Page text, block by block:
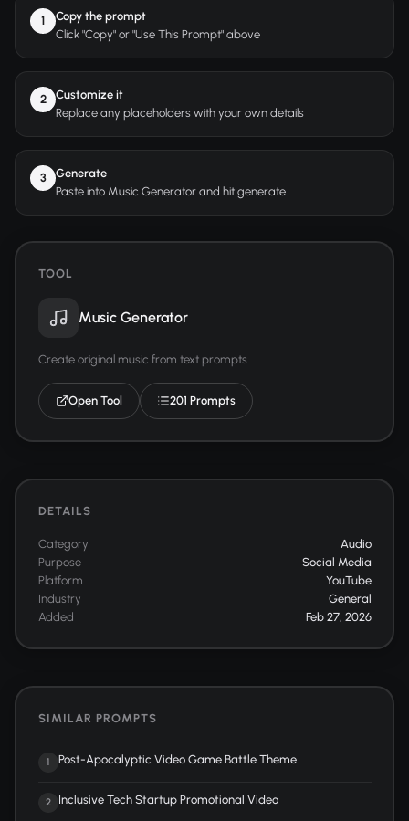
1
Copy the prompt
Click "Copy" or "Use This Prompt" above
2
Customize it
Replace any placeholders with your own details
3
Generate
Paste into Music Generator and hit generate
TOOL
Music Generator
Create original music from text prompts
Open Tool 201 Prompts
DETAILS
Category
Audio
Purpose
Social Media
Platform
YouTube
Industry
General
Added
Feb 27, 2026
SIMILAR PROMPTS
1 Post-Apocalyptic Video Game Battle Theme
2 Inclusive Tech Startup Promotional Video